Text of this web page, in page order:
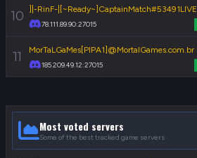
10 ]|-RinF-|[~Ready~]CaptainMatch#53491LIVE
78.111.89.90:27015
11 MorTaLGaMes[PIPA1]@MortalGames.com.br
185.209.49.12:27015
Most voted servers
Some of the best tracked game servers